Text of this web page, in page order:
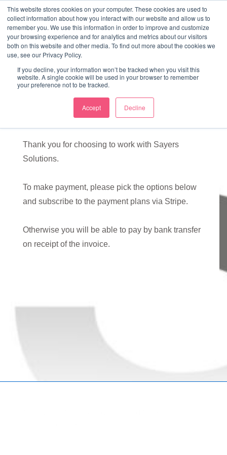
This website stores cookies on your computer. These cookies are used to
collect information about how you interact with our website and allow us to
remember you. We use this information in order to improve and customize
your browsing experience and for analytics and metrics about our visitors
both on this website and other media. To find out more about the cookies we
use, see our Privacy Policy.
If you decline, your information won’t be tracked when you visit this
website. A single cookie will be used in your browser to remember
your preference not to be tracked.
Accept Decline
Skip
MainMarketing Mentor and Connector
Marketing Mentor and Connector
Sign up
Thank you for choosing to work with Sayers
Solutions.
To make payment, please pick the options below
and subscribe to the payment plans via Stripe.
Otherwise you will be able to pay by bank transfer
on receipt of the invoice.